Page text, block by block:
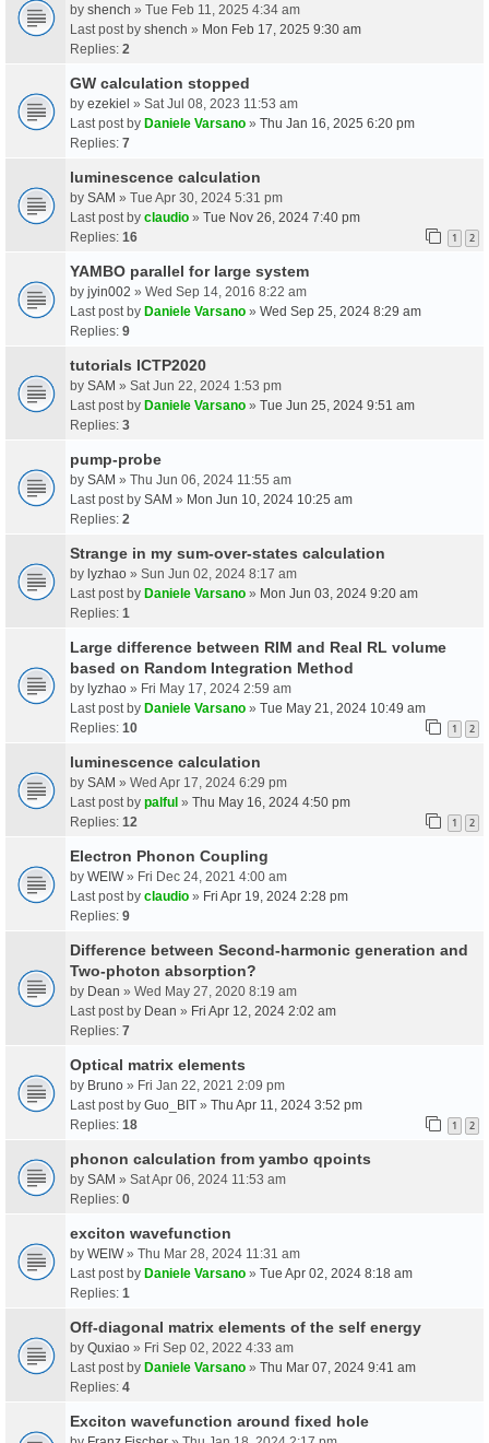
by shench » Tue Feb 11, 2025 4:34 am
Last post by shench » Mon Feb 17, 2025 9:30 am
Replies: 2
GW calculation stopped
by ezekiel » Sat Jul 08, 2023 11:53 am
Last post by Daniele Varsano » Thu Jan 16, 2025 6:20 pm
Replies: 7
luminescence calculation
by SAM » Tue Apr 30, 2024 5:31 pm
Last post by claudio » Tue Nov 26, 2024 7:40 pm
Replies: 16 1 2
YAMBO parallel for large system
by jyin002 » Wed Sep 14, 2016 8:22 am
Last post by Daniele Varsano » Wed Sep 25, 2024 8:29 am
Replies: 9
tutorials ICTP2020
by SAM » Sat Jun 22, 2024 1:53 pm
Last post by Daniele Varsano » Tue Jun 25, 2024 9:51 am
Replies: 3
pump-probe
by SAM » Thu Jun 06, 2024 11:55 am
Last post by SAM » Mon Jun 10, 2024 10:25 am
Replies: 2
Strange in my sum-over-states calculation
by lyzhao » Sun Jun 02, 2024 8:17 am
Last post by Daniele Varsano » Mon Jun 03, 2024 9:20 am
Replies: 1
Large difference between RIM and Real RL volume
based on Random Integration Method
by lyzhao » Fri May 17, 2024 2:59 am
Last post by Daniele Varsano » Tue May 21, 2024 10:49 am
Replies: 10 1 2
luminescence calculation
by SAM » Wed Apr 17, 2024 6:29 pm
Last post by palful » Thu May 16, 2024 4:50 pm
Replies: 12 1 2
Electron Phonon Coupling
by WEIW» Fri Dec 24, 2021 4:00 am
Last post by claudio » Fri Apr 19, 2024 2:28 pm
Replies: 9
Difference between Second-harmonic generation and
Two-photon absorption?
by Dean » Wed May 27, 2020 8:19 am
Last post by Dean » Fri Apr 12, 2024 2:02 am
Replies: 7
Optical matrix elements
by Bruno » Fri Jan 22, 2021 2:09 pm
Last post by Guo_BIT » Thu Apr 11, 2024 3:52 pm
Replies: 18 1 2
phonon calculation from yambo qpoints
by SAM » Sat Apr 06, 2024 11:53 am
Replies: 0
exciton wavefunction
by WEIW» Thu Mar 28, 2024 11:31 am
Last post by Daniele Varsano » Tue Apr 02, 2024 8:18 am
Replies: 1
Off-diagonal matrix elements of the self energy
by Quxiao » Fri Sep 02, 2022 4:33 am
Last post by Daniele Varsano » Thu Mar 07, 2024 9:41 am
Replies: 4
Exciton wavefunction around fixed hole